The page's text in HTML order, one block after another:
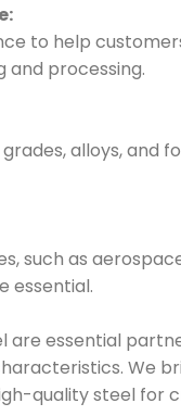
to help
and processing.
alloys, and
such as
essential.
are essential
We
quality steel for